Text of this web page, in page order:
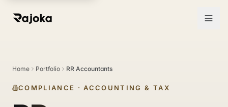
Home Portfolio RR Accountants
COMPLIANCE ·ACCOUNTING & TAX